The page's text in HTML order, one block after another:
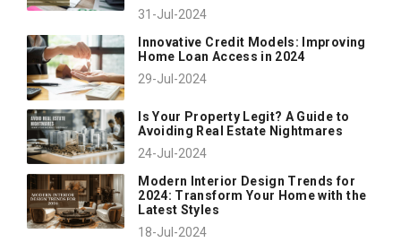
31-Jul-2024
Innovative Credit Models: Improving
Home Loan Access in 2024
29-Jul-2024
Is Your Property Legit? A Guide to
Avoiding Real Estate Nightmares
24-Jul-2024
Modern Interior Design Trends for
2024: Transform Your Home with the
Latest Styles
18-Jul-2024